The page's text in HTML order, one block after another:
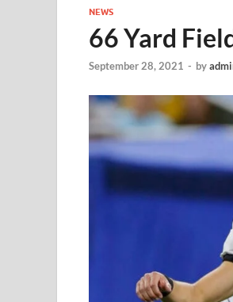
NEWS
66 Yard
September 28, 2021 - by